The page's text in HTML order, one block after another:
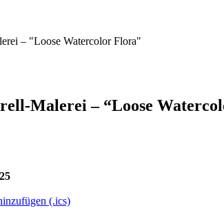
Malerei – “Loose
(.ics)